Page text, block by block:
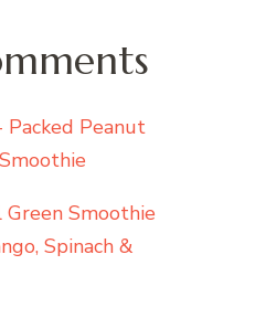
Packed Peanut
Green Smoothie
Spinach &